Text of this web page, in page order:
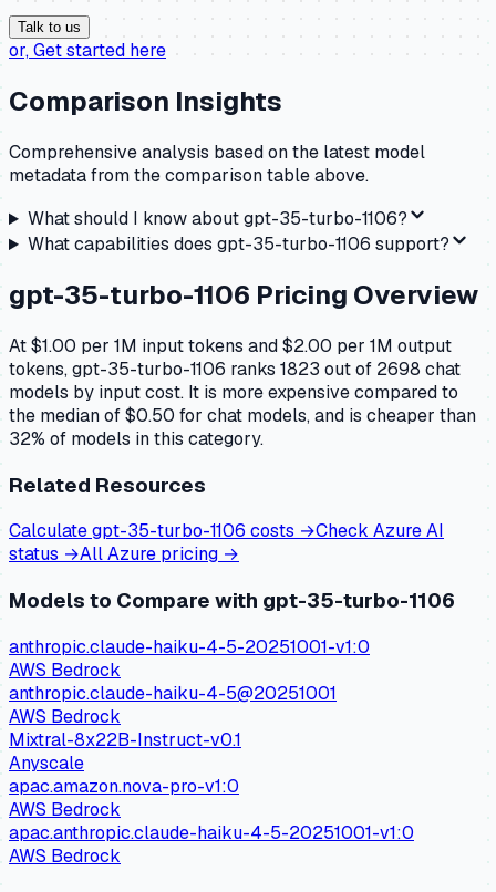
Talk to us
or,Get started here
Comparison Insights
Comprehensive analysis based on the latest model
metadata from the comparison table above.
What should I know aboutgpt-35-turbo-1106?
What capabilities does gpt-35-turbo-1106 support?
gpt-35-turbo-1106 Pricing Overview
At $1.00 per 1M input tokens and $2.00 per 1M output
tokens, gpt-35-turbo-1106 ranks 1823 out of 2698 chat
models by input cost. It is more expensive compared to
the median of $0.50 for chat models, and is cheaper than
32% of models in this category.
Related Resources
Calculategpt-35-turbo-1106 costs →Check Azure AI
status →AllAzure pricing →
Models to Compare with gpt-35-turbo-1106
anthropic.claude-haiku-4-5-20251001-v1:0
AWS Bedrock
anthropic.claude-haiku-4-5@20251001
AWS Bedrock
Mixtral-8x22B-Instruct-v0.1
Anyscale
apac.amazon.nova-pro-v1:0
AWS Bedrock
apac.anthropic.claude-haiku-4-5-20251001-v1:0
AWS Bedrock